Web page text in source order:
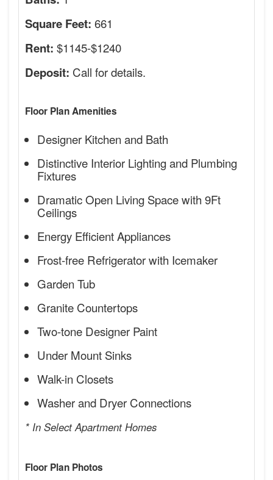
Square Feet: 661
Rent: $1145-$1240
Deposit: Call for details.
Floor Plan Amenities
Designer Kitchen and Bath
Distinctive Interior Lighting and Plumbing
Fixtures
Dramatic Open Living Space with 9Ft
Ceilings
Energy Efficient Appliances
Frost-free Refrigerator with Icemaker
Garden Tub
Granite Countertops
Two-tone Designer Paint
Under Mount Sinks
Walk-in Closets
Washer and Dryer Connections
* In Select Apartment Homes
Floor Plan Photos